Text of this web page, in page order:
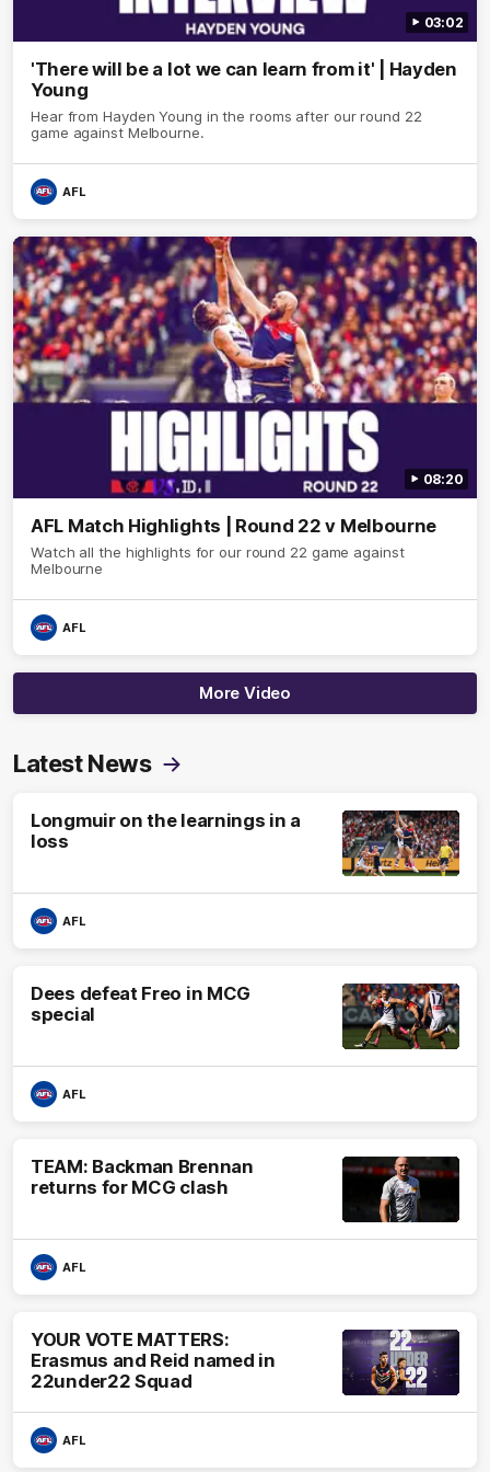
03:02
'There will be a lot we can learn from it' | Hayden
Young
Hear from Hayden Young in the rooms after our round 22
game against Melbourne.
AFL
08:20
AFL Match Highlights | Round 22 v Melbourne
Watch all the highlights for our round 22 game against
Melbourne
AFL
More Video
Latest News
Longmuir on the learnings in a
loss
AFL
Dees defeat Freo in MCG
special
AFL
TEAM: Backman Brennan
returns for MCG clash
AFL
YOUR VOTE MATTERS:
Erasmus and Reid named in
22under22 Squad
AFL